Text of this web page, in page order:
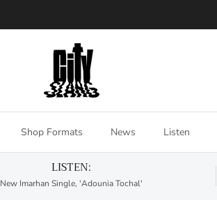
Shop Formats News Listen
LISTEN:
New Imarhan Single, 'Adounia Tochal'